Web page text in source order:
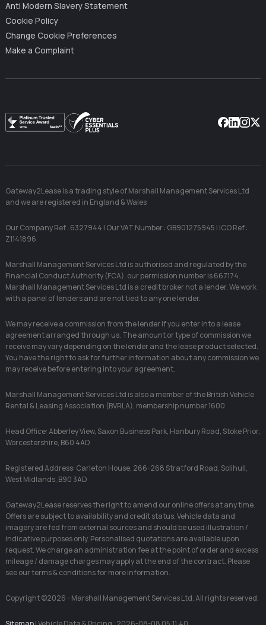
Anti Modern Slavery Statement
Cookie Policy
Change Cookie Preferences
Make a Complaint
Gateway2Lease is a trading style of Marshall Management Services Ltd
and we are registered in England & Wales
Our Company Ref : 6327944 | Our VAT Number : GB901275945 | ICO Ref :
Z1141896
Marshall Management Services Ltd is authorised and regulated by the
Financial Conduct Authority (FCA), our permission number is 667174.
Marshall Management Services Ltd is a credit broker not a lender. We work
with a panel of lenders and are not tied to any one lender.
We may receive a commission from the lender if you enter into a lease
agreement arranged through us. The amount or type of commission we
receive may vary depending on the lender and the lease product selected.
You have the right to ask for further information about any commission we
may receive before entering into your agreement.
Marshall Management Services Ltd is also a member of the British Vehicle
Rental & Leasing Association (BVRLA), membership number 1600.
Head Office: Abberley View, Saxon Business Park, Hanbury Road, Stoke Prior,
Worcestershire, B60 4AD
Registered Address: Carleton House, 266-268 Stratford Road, Solihull,
West Midlands, B90 3AD
Gateway2Lease reserves the right to amend our online offers at any time.
Offers are subject to availability and credit status. Vehicle data and
imagery are fed from external sources and should be used illustration /
indicative purposes only. Personalised quotations are available upon
request. We charge an administration fee at the point of order and excess
mileage / damage charges may apply at the end of the contract. Please
see our terms & conditions for more information.
Copyright ©2026 - Marshall Management Services Ltd. All rights reserved.